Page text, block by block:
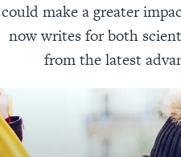
could make a greater
now writes for both
from the latest